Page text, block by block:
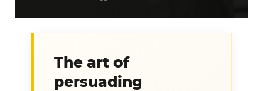
The art of
persuading